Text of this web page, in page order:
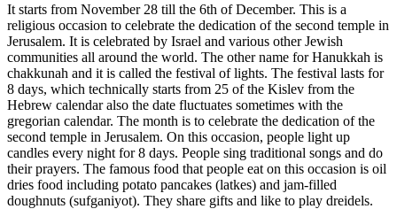
It starts from November 28 till the 6th of December. This is a
religious occasion to celebrate the dedication of the second temple in
Jerusalem. It is celebrated by Israel and various other Jewish
communities all around the world. The other name for Hanukkah is
chakkunah and it is called the festival of lights. The festival lasts for
8 days, which technically starts from 25 of the Kislev from the
Hebrew calendar also the date fluctuates sometimes with the
gregorian calendar. The month is to celebrate the dedication of the
second temple in Jerusalem. On this occasion, people light up
candles every night for 8 days. People sing traditional songs and do
their prayers. The famous food that people eat on this occasion is oil
dries food including potato pancakes (latkes) and jam-filled
doughnuts (sufganiyot). They share gifts and like to play dreidels.